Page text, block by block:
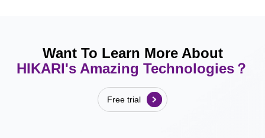
Want To Learn More About
HIKARI's Amazing Technologies？
Free trial